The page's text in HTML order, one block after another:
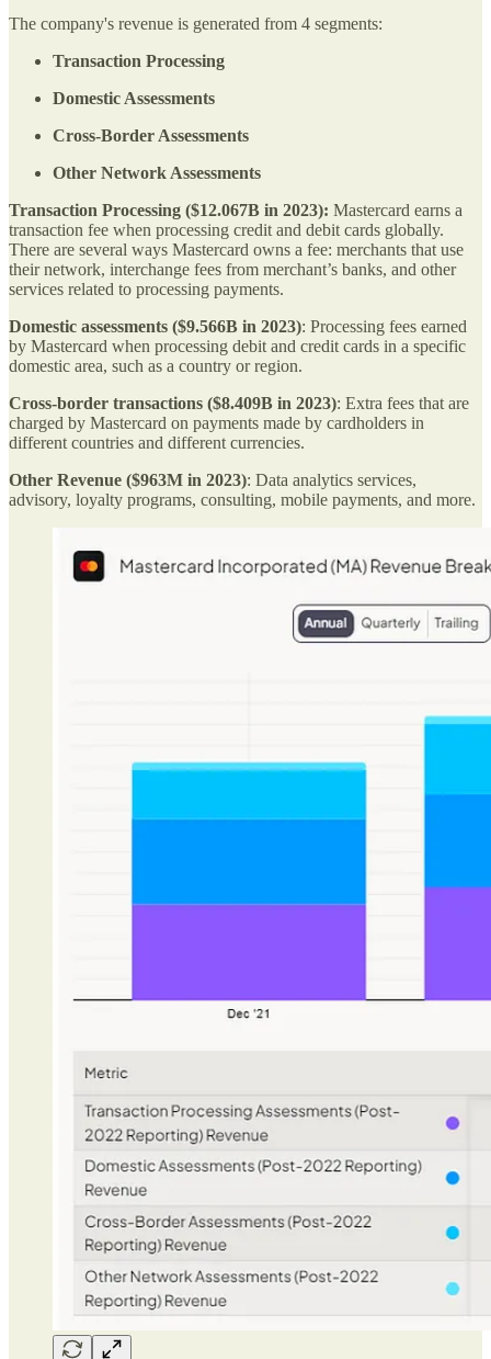
The company's revenue is generated from 4 segments:
Transaction Processing
Domestic Assessments
Cross-Border Assessments
Other Network Assessments
Transaction Processing ($12.067B in 2023): Mastercard earns a
transaction fee when processing credit and debit cards globally.
There are several ways Mastercard owns a fee: merchants that use
their network, interchange fees from merchant’s banks, and other
services related to processing payments.
Domestic assessments ($9.566B in 2023): Processing fees earned
by Mastercard when processing debit and credit cards in a specific
domestic area, such as a country or region.
Cross-border transactions ($8.409B in 2023): Extra fees that are
charged by Mastercard on payments made by cardholders in
different countries and different currencies.
Other Revenue ($963M in 2023): Data analytics services,
advisory, loyalty programs, consulting, mobile payments, and more.